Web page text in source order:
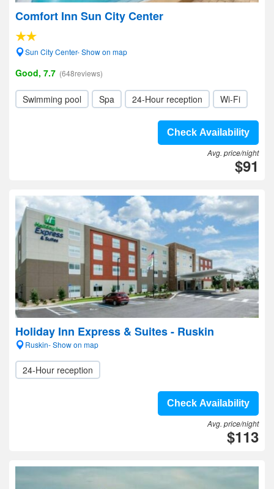
Comfort Inn Sun City Center
Sun City Center- Show on map
Good, 7.7 (648reviews)
Swimming pool Spa 24-Hour reception Wi-Fi
Check Availability
Avg. price/night
$91
Holiday Inn Express & Suites - Ruskin
Ruskin- Show on map
24-Hour reception
Check Availability
Avg. price/night
$113